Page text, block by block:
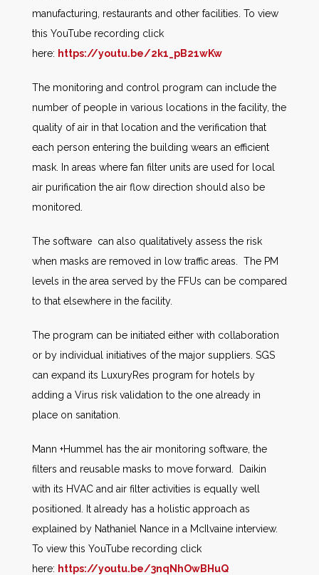
manufacturing, restaurants and other facilities. To view
this YouTube recording click
here: https://youtu.be/2k1_pB21wKw
The monitoring and control program can include the
number of people in various locations in the facility, the
quality of air in that location and the verification that
each person entering the building wears an efficient
mask. In areas where fan filter units are used for local
air purification the air flow direction should also be
monitored.
The software can also qualitatively assess the risk
when masks are removed in low traffic areas. The PM
levels in the area served by the FFUs can be compared
to that elsewhere in the facility.
The program can be initiated either with collaboration
or by individual initiatives of the major suppliers. SGS
can expand its LuxuryRes program for hotels by
adding a Virus risk validation to the one already in
place on sanitation.
Mann +Hummel has the air monitoring software, the
filters and reusable masks to move forward. Daikin
with its HVAC and air filter activities is equally well
positioned. It already has a holistic approach as
explained by Nathaniel Nance in a McIlvaine interview.
To view this YouTube recording click
here: https://youtu.be/3nqNhOwBHuQ